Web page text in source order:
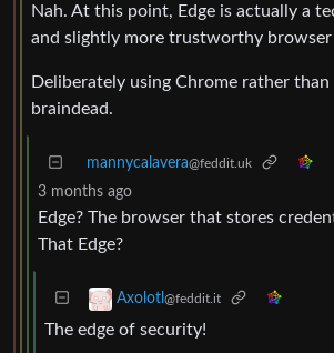
Nah. At this point, Edge is actually a
and slightly more trustworthy browser
Deliberately using Chrome rather than
braindead.
mannycalavera@feddit.uk
3 months ago
Edge? The browser that stores
That Edge?
Axolotl @feddit.it
The edge of security!